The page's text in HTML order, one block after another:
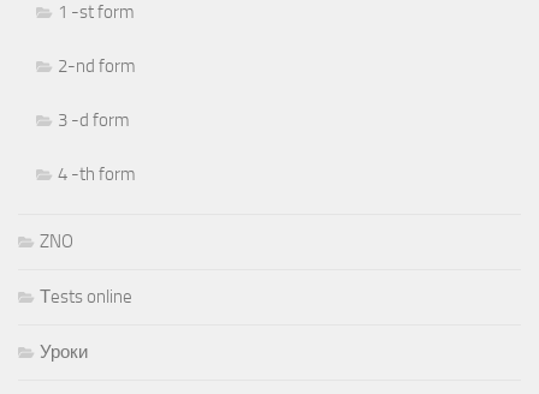
1 -st form
2-nd form
3 -d form
4 -th form
ZNO
Тests online
Уроки